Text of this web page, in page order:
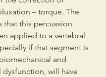
– torque. The
that this percussion
applied to a vertebral
if that segment is
and
will have